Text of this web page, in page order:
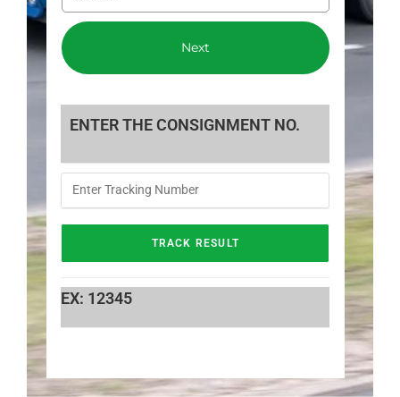
Next
ENTER THE CONSIGNMENT NO.
EX: 12345